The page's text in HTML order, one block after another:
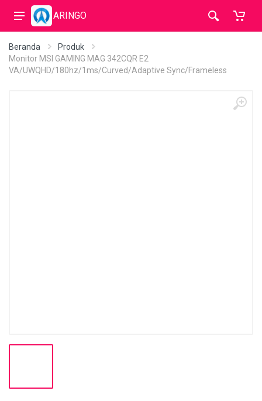
ARINGO
Beranda
Produk
Monitor MSI GAMING MAG 342CQR E2
VA/UWQHD/180hz/1ms/Curved/Adaptive Sync/Frameless